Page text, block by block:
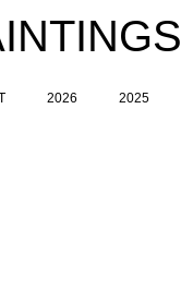
2026 2025